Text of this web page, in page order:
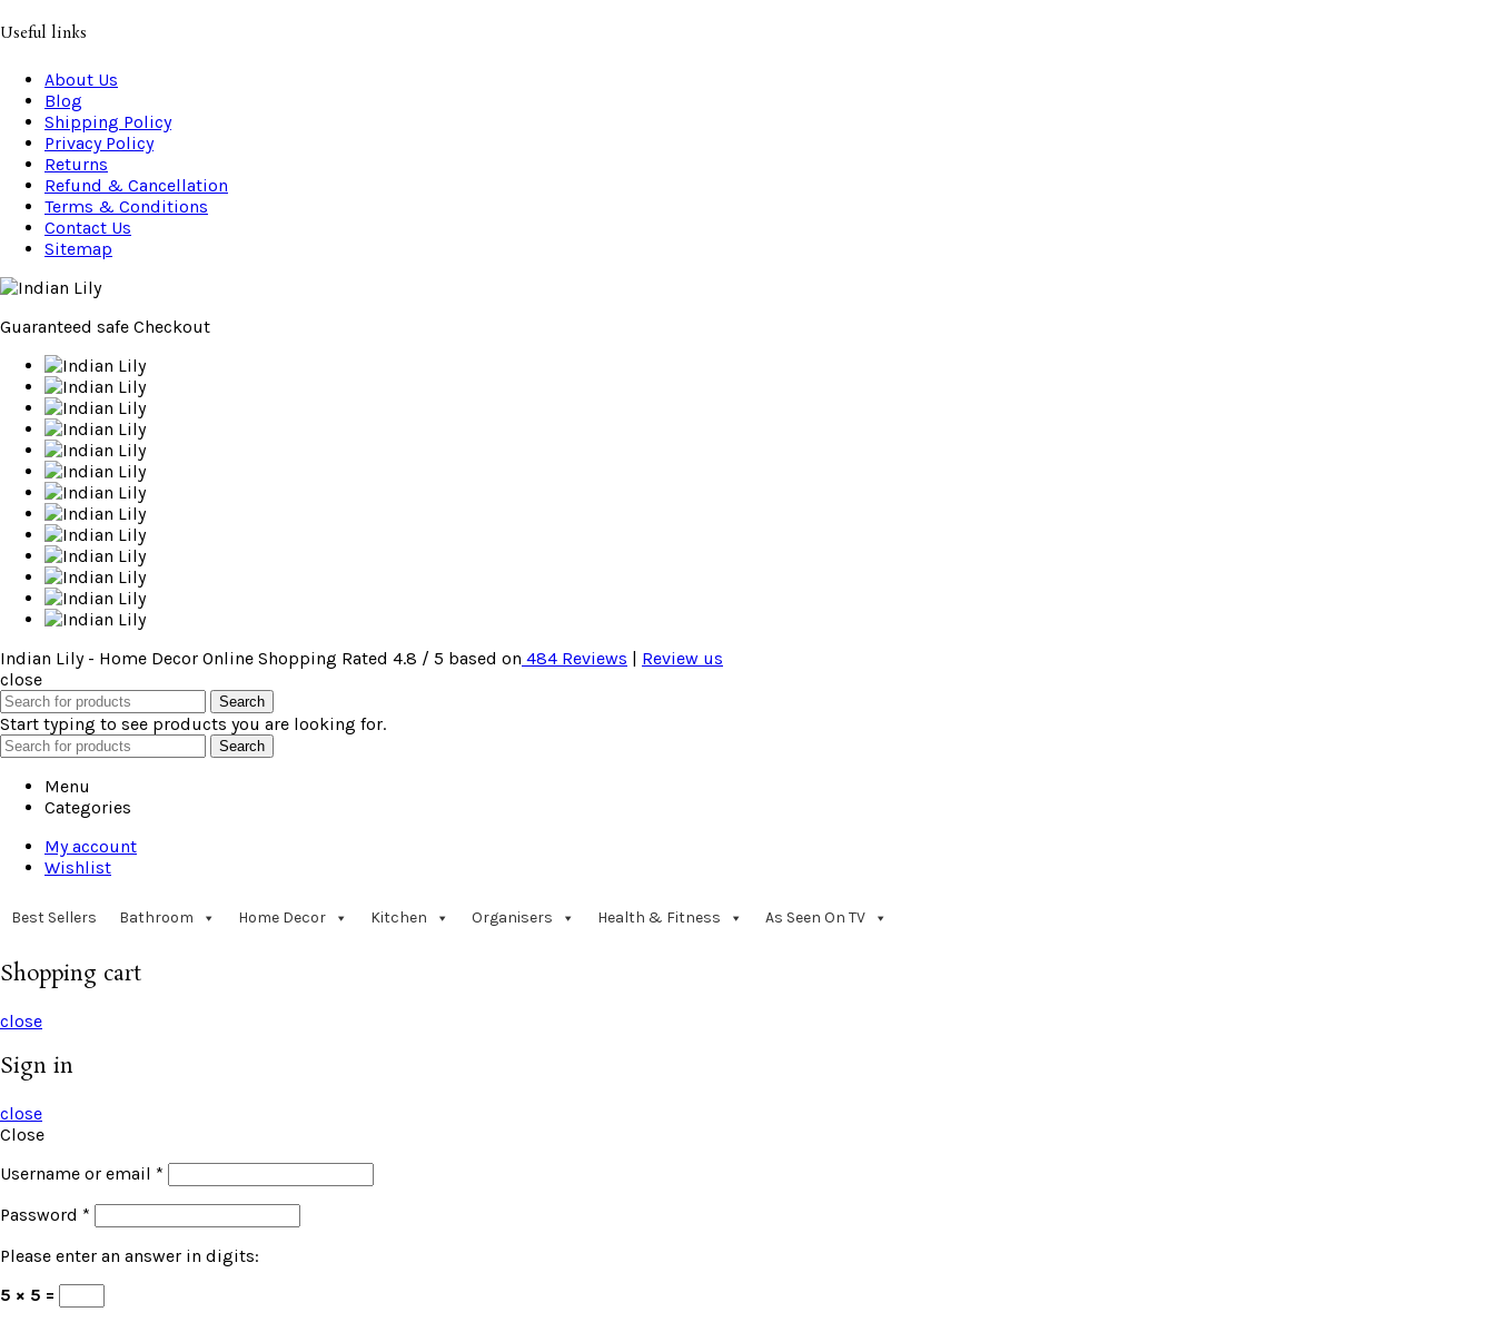
Useful links
About Us
Blog
Shipping Policy
Privacy Policy
Returns
Refund & Cancellation
Terms & Conditions
Contact Us
Sitemap
Guaranteed safe Checkout
Indian Lily - Home Decor Online Shopping Rated 4.8 / 5 based on 484 Reviews | Review us
close
Search
Start typing to see products you are looking for.
Search
Menu
Categories
My account
Wishlist
Best Sellers Bathroom Home Decor Kitchen Organisers Health & Fitness As Seen On TV
Shopping cart
close
Sign in
close
Close
Username or email *
Password *
Please enter an answer in digits:
5 × 5 =